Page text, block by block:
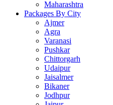
Maharashtra
Packages By City
Ajmer
Agra
Varanasi
Pushkar
Chittorgarh
Udaipur
Jaisalmer
Bikaner
Jodhpur